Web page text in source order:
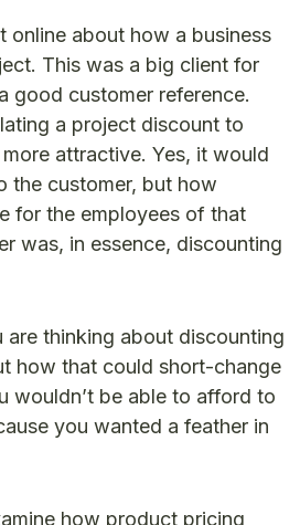
online about how a business
This was a big client for
good customer reference.
a project discount to
attractive. Yes, it would
the customer, but how
for the employees of that
was, in essence, discounting
are thinking about discounting
how that could short-change
wouldn’t be able to afford to
you wanted a feather in
how product pricing